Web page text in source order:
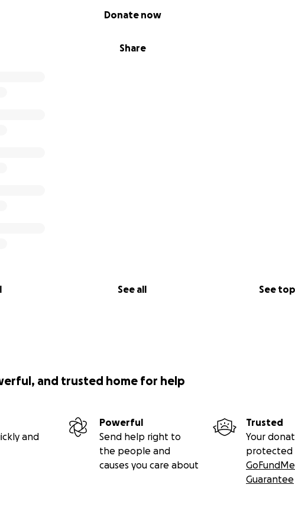
Share
Donate now
See all See top
and trusted home for help
and
Powerful
Send help right to
the people and
causes you care about
Trusted
Your
protected
Guarantee